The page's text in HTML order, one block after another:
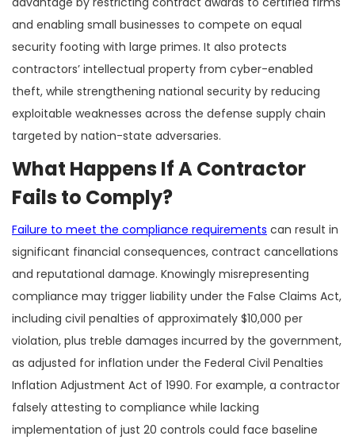
and enabling small businesses to compete on equal
security footing with large primes. It also protects
contractors’ intellectual property from cyber-enabled
theft, while strengthening national security by reducing
exploitable weaknesses across the defense supply chain
targeted by nation-state adversaries.
What Happens If A Contractor
Fails to Comply?
Failure to meet the compliance requirements can result in
significant financial consequences, contract cancellations
and reputational damage. Knowingly misrepresenting
compliance may trigger liability under the False Claims Act,
including civil penalties of approximately $10,000 per
violation, plus treble damages incurred by the government,
as adjusted for inflation under the Federal Civil Penalties
Inflation Adjustment Act of 1990. For example, a contractor
falsely attesting to compliance while lacking
implementation of just 20 controls could face baseline